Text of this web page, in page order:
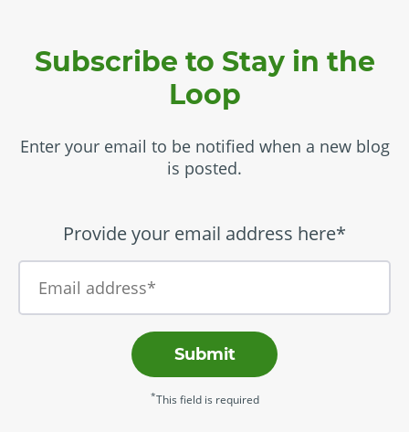
Subscribe to Stay in the
Loop
Enter your email to be notified when a new blog
is posted.
Provide your email address here*
Submit
*This field is required